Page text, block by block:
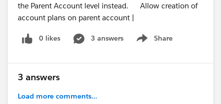
the Parent Account level instead. Allow creation of
account plans on parent account |
0 likes 3 answers Share
Show menu
3 answers
Load more comments...